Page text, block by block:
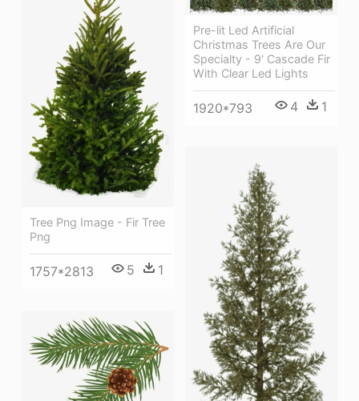
Pre-lit Led Artificial
Christmas Trees Are Our
Specialty - 9' Cascade Fir
With Clear Led Lights
1920*793 4 1
Tree Png Image - Fir Tree
Png
1757*2813 5 1